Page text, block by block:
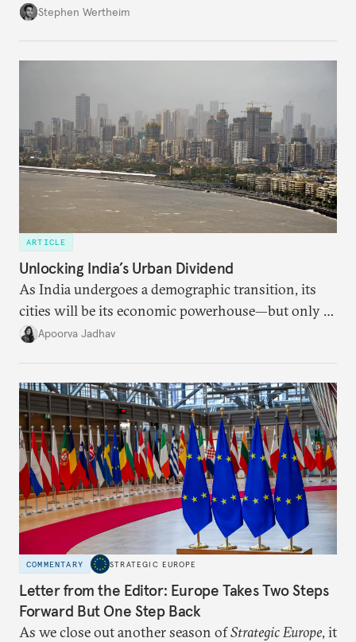
Wertheim tries to parse the logic behind current
Stephen Wertheim
ARTICLE
Unlocking India’s Urban Dividend
As India undergoes a demographic transition, its
cities will be its economic powerhouse—but only if
it accurately captures city growth and empowers
Apoorva Jadhav
COMMENTARY STRATEGIC EUROPE
Letter from the Editor: Europe Takes Two Steps
Forward But One Step Back
As we close out another season ofStrategic Europe, it